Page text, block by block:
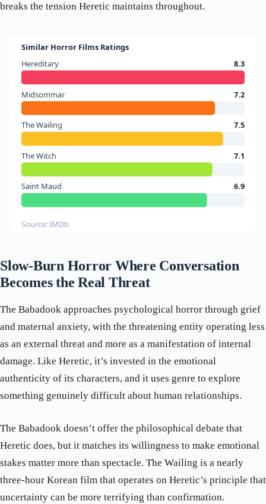
breaks the tension Heretic maintains throughout.
Similar Horror Films Ratings
Hereditary
8.3
Midsommar 7.2
The Wailing 7.5
The Witch 7.1
Saint Maud 6.9
Source: IMDb
Slow-Burn Horror Where Conversation
Becomes the Real Threat
The Babadook approaches psychological horror through grief
and maternal anxiety, with the threatening entity operating less
as an external threat and more as a manifestation of internal
damage. Like Heretic, it’s invested in the emotional
authenticity of its characters, and it uses genre to explore
something genuinely difficult about human relationships.
The Babadook doesn’t offer the philosophical debate that
Heretic does, but it matches its willingness to make emotional
stakes matter more than spectacle. The Wailing is a nearly
three-hour Korean film that operates on Heretic’s principle that
uncertainty can be more terrifying than confirmation.